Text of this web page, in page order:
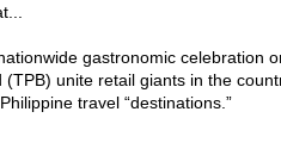
gastronomic celebration
unite retail giants in the
travel “destinations.”